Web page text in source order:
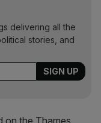
delivering all the
stories, and